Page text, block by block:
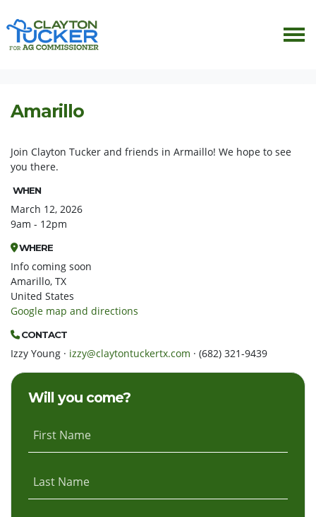
Skip navigation
Amarillo
Join Clayton Tucker and friends in Armaillo! We hope to see
you there.
WHEN
March 12, 2026
9am - 12pm
WHERE
Info coming soon
Amarillo, TX
United States
Google map and directions
CONTACT
Izzy Young · izzy@claytontuckertx.com · (682) 321-9439
Will you come?
First Name
Last Name